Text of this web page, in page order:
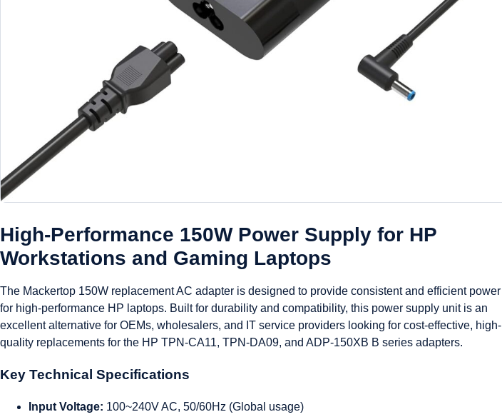
High-Performance 150W Power Supply for HP
Workstations and Gaming Laptops
The Mackertop 150W replacement AC adapter is designed to provide consistent and efficient power
for high-performance HP laptops. Built for durability and compatibility, this power supply unit is an
excellent alternative for OEMs, wholesalers, and IT service providers looking for cost-effective, high-
quality replacements for the HP TPN-CA11, TPN-DA09, and ADP-150XB B series adapters.
Key Technical Specifications
Input Voltage: 100~240V AC, 50/60Hz (Global usage)